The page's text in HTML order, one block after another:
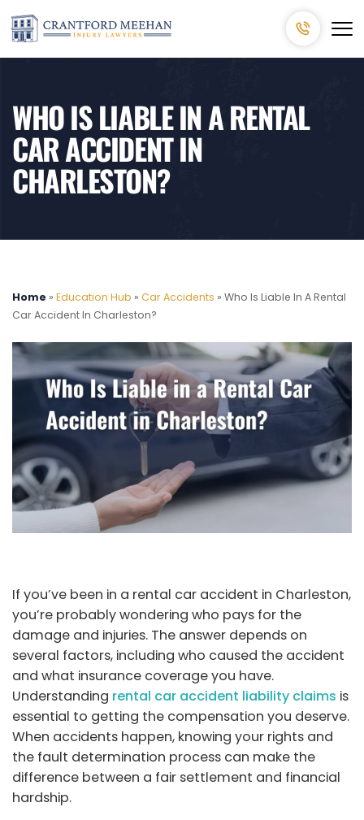
WHO IS LIABLE IN A RENTAL
CAR ACCIDENT IN
CHARLESTON?
Home » Education Hub » Car Accidents » Who Is Liable In A Rental
Car Accident In Charleston?
If you’ve been in a rental car accident in Charleston,
you’re probably wondering who pays for the
damage and injuries. The answer depends on
several factors, including who caused the accident
and what insurance coverage you have.
Understanding rental car accident liability claims is
essential to getting the compensation you deserve.
When accidents happen, knowing your rights and
the fault determination process can make the
difference between a fair settlement and financial
hardship.